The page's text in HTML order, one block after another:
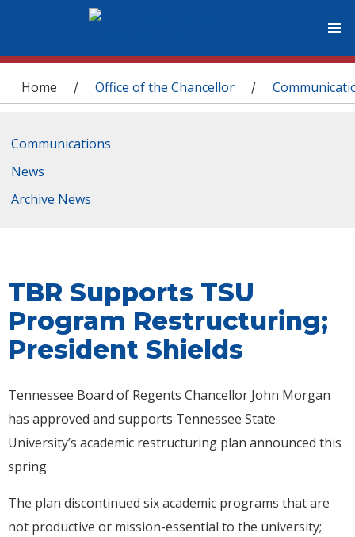
You are here
Home / Office of the Chancellor /
Communications
News
Archive News
TBR Supports TSU
Program Restructuring;
President Shields
Tennessee Board of Regents Chancellor John Morgan
has approved and supports Tennessee State
University’s academic restructuring plan announced this
spring.
The plan discontinued six academic programs that are
not productive or mission-essential to the university;